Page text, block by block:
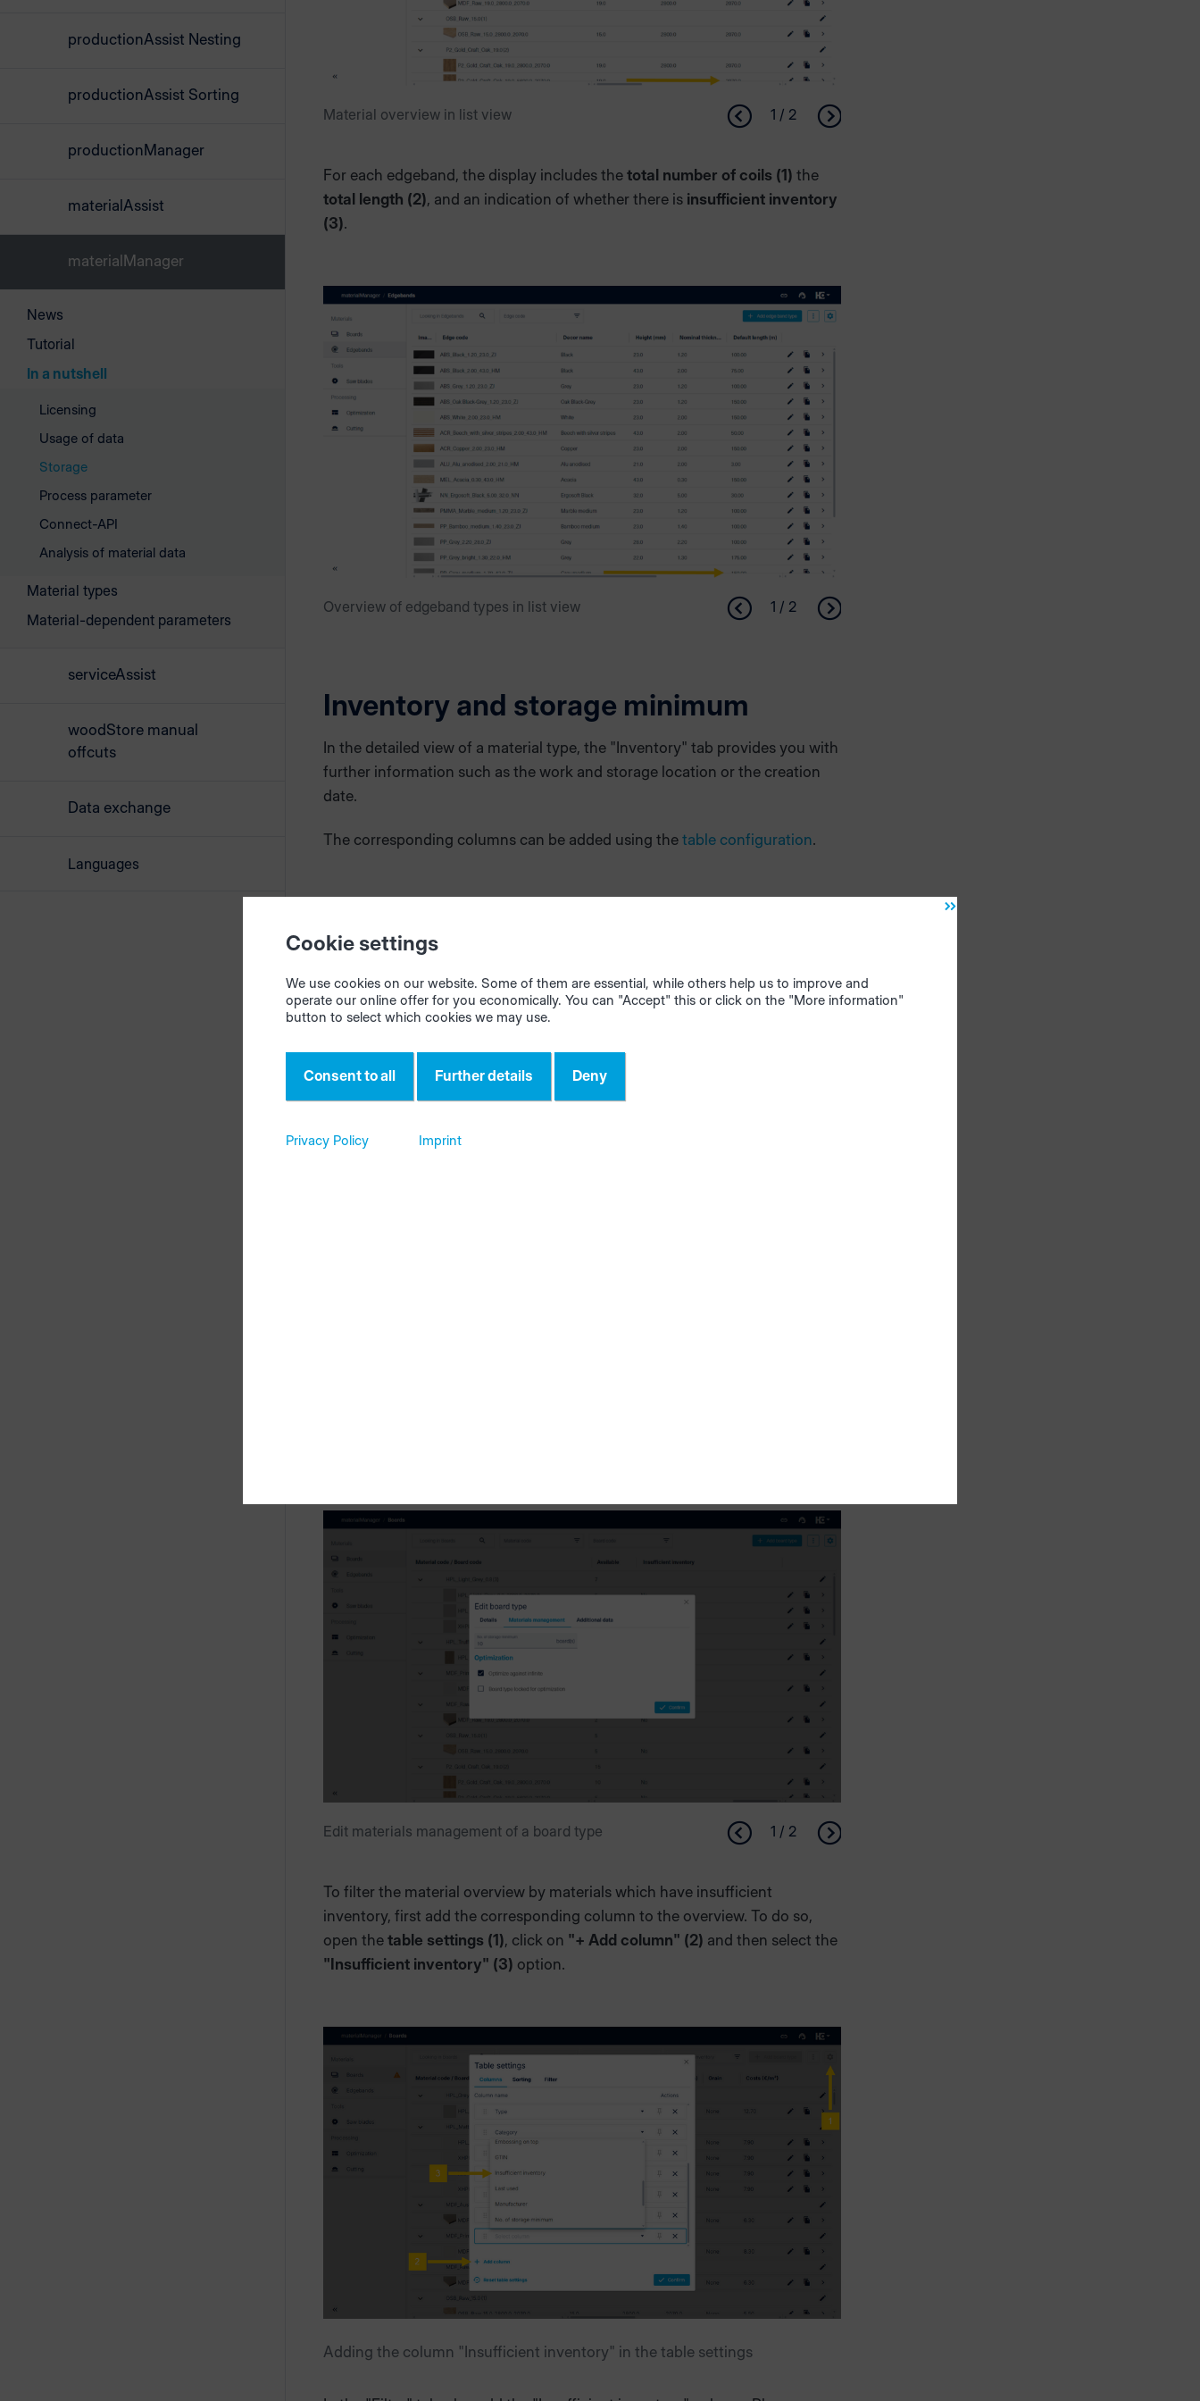
Material overview in list view 1 / 2
For each edgeband, the display includes the total number of coils (1) the
total length (2), and an indication of whether there is insufficient inventory
(3).
Overview of edgeband types in list view 1 / 2
Inventory and storage minimum
In the detailed view of a material type, the "Inventory" tab provides you with
further information such as the work and storage location or the creation
date.
The corresponding columns can be added using the table configuration.
Edit materials management of a board type 1 / 2
To filter the material overview by materials which have insufficient
inventory, first add the corresponding column to the overview. To do so,
open the table settings (1), click on "+ Add column" (2) and then select the
"Insufficient inventory" (3) option.
Adding the column "Insufficient inventory" in the table settings
productionAssist Nesting
productionAssist Sorting
productionManager
materialAssist
materialManager
News
Tutorial
In a nutshell
Licensing
Usage of data
Storage
Process parameter
Connect-API
Analysis of material data
Material types
Material-dependent parameters
serviceAssist
woodStore manual
offcuts
Data exchange
Languages
Cookie settings
We use cookies on our website. Some of them are essential, while others help us to improve and
operate our online offer for you economically. You can "Accept" this or click on the "More information"
button to select which cookies we may use.
Consent to all Further details Deny
Privacy Policy Imprint